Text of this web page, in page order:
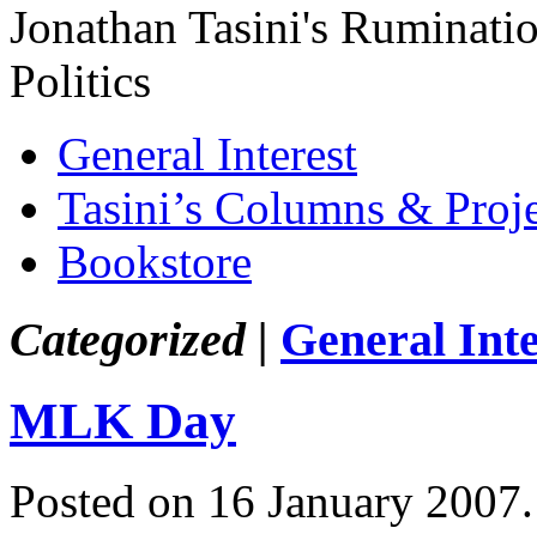
Jonathan Tasini's
Politics
General Interest
Tasini’s Columns &
Bookstore
Categorized | General
MLK Day
Posted on 16 January